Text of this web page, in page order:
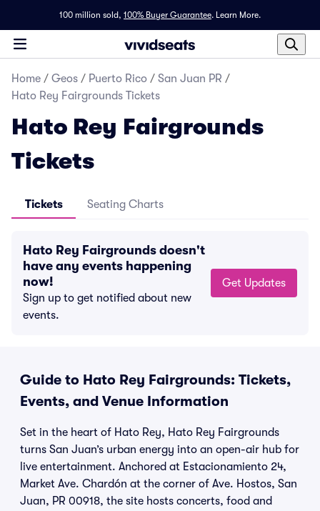
100 million sold, 100% Buyer Guarantee. Learn More.
Home / Geos / Puerto Rico / San Juan PR /
Hato Rey Fairgrounds Tickets
Hato Rey Fairgrounds
Tickets
Tickets Seating Charts
Hato Rey Fairgrounds doesn't
have any events happening
now!
Sign up to get notified about new
events.
Get Updates
Guide to Hato Rey Fairgrounds: Tickets,
Events, and Venue Information
Set in the heart of Hato Rey, Hato Rey Fairgrounds
turns San Juan’s urban energy into an open-air hub for
live entertainment. Anchored at Estacionamiento 24,
Market Ave. Chardón at the corner of Ave. Hostos, San
Juan, PR 00918, the site hosts concerts, food and